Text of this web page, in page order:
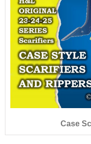
Case